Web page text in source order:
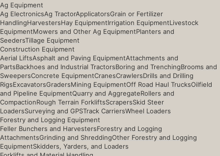
Ag Equipment
Ag ElectronicsAg TractorApplicatorsGrain or Fertilizer
HandlingHarvestersHay EquipmentIrrigation EquipmentLivestock
EquipmentMowers and Other Ag EquipmentPlanters and
SeedersTillage Equipment
Construction Equipment
Aerial LiftsAsphalt and Paving EquipmentAttachments and
PartsBackhoes and Industrial TractorsBoring and TrenchingBrooms and
SweepersConcrete EquipmentCranesCrawlersDrills and Drilling
RigsExcavatorsGradersMining EquipmentOff Road Haul TrucksOilfield
and Pipeline EquipmentQuarry and AggregateRollers and
CompactionRough Terrain ForkliftsScrapersSkid Steer
LoadersSurveying and GPSTrack CarriersWheel Loaders
Forestry and Logging Equipment
Feller Bunchers and HarvestersForestry and Logging
AttachmentsGrinding and ShreddingOther Forestry and Logging
EquipmentSkidders, Yarders, and Loaders